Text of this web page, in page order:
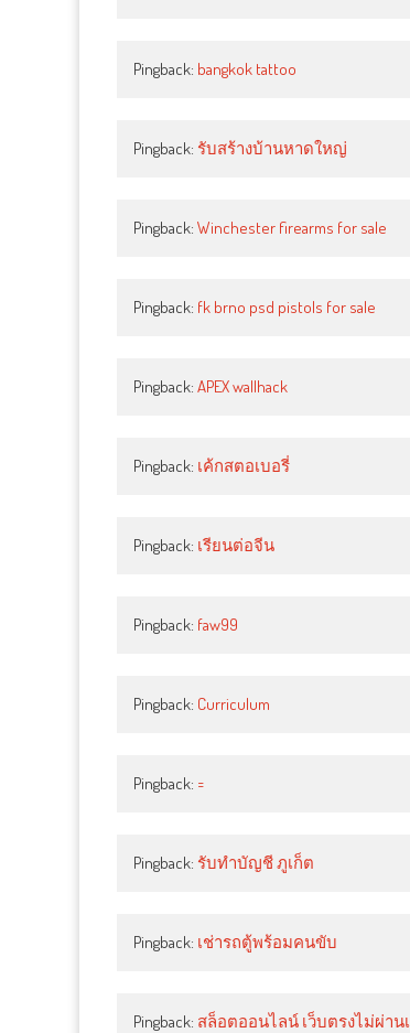
Pingback: bangkok tattoo
Pingback: รับสร้างบ้านหาดใหญ่
Pingback: Winchester firearms for sale
Pingback: fk brno psd pistols for sale
Pingback: APEX wallhack
Pingback: เค้กสตอเบอรี่
Pingback: เรียนต่อจีน
Pingback: faw99
Pingback: Curriculum
Pingback: =
Pingback: รับทำบัญชี ภูเก็ต
Pingback: เช่ารถตู้พร้อมคนขับ
Pingback: สล็อตออนไลน์ เว็บตรงไม่ผ่าน